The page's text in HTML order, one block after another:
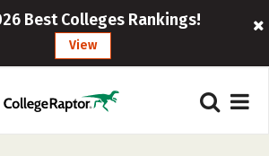
Best Colleges Rankings!
View